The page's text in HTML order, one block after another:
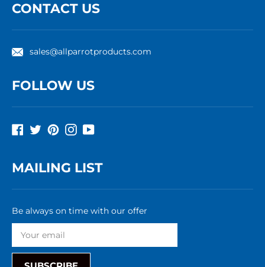
CONTACT US
sales@allparrotproducts.com
FOLLOW US
Facebook
TwitterPinterestInstagram
YouTube
MAILING LIST
Be always on time with our offer